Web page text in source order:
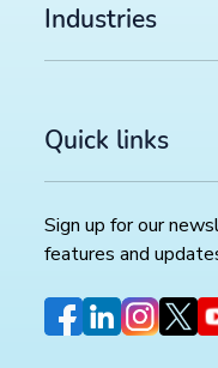
Industries
Quick links
Sign up for our
features and